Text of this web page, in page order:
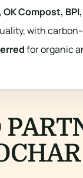
OK Compost,
with
for organic